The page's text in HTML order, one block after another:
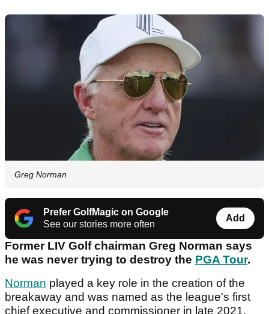
Greg Norman
Prefer GolfMagic on Google
See our stories more often
Add
Former LIV Golf chairman Greg Norman says
he was never trying to destroy the PGA Tour.
Norman played a key role in the creation of the
breakaway and was named as the league's first
chief executive and commissioner in late 2021.